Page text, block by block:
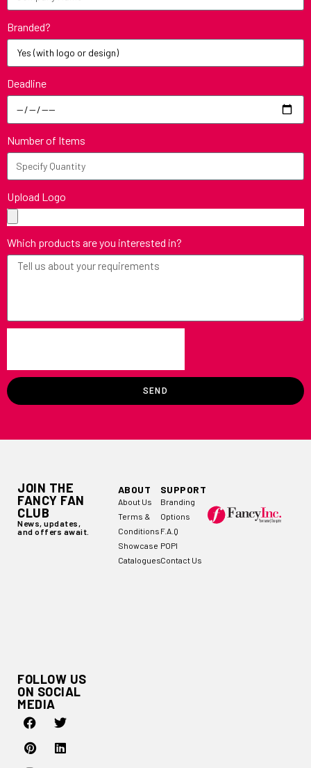
Branded?
Deadline
Number of Items
Upload Logo
Which products are you interested in?
SEND
JOIN THE
FANCY FAN
CLUB
News, updates,
and offers await.
FOLLOW US
ON SOCIAL
MEDIA
ABOUT
About Us
Terms &
Conditions
Showcase
Catalogues
SUPPORT
Branding
Options
F.A.Q
POPI
Contact Us